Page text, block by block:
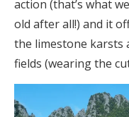
action (that’s what
old after all!) and it
the limestone karsts
fields (wearing the